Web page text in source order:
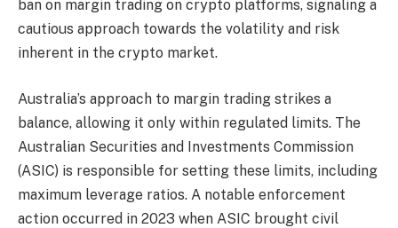
ban on margin trading on crypto platforms, signaling a
cautious approach towards the volatility and risk
inherent in the crypto market.
Australia’s approach to margin trading strikes a
balance, allowing it only within regulated limits. The
Australian Securities and Investments Commission
(ASIC) is responsible for setting these limits, including
maximum leverage ratios. A notable enforcement
action occurred in 2023 when ASIC brought civil